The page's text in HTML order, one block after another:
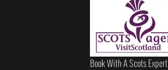
Book With A Scots Expert